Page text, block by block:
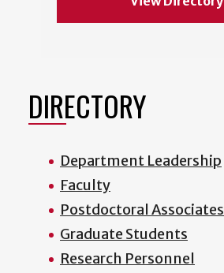
DIRECTORY
Department Leadership
Faculty
Postdoctoral Associates
Graduate Students
Research Personnel